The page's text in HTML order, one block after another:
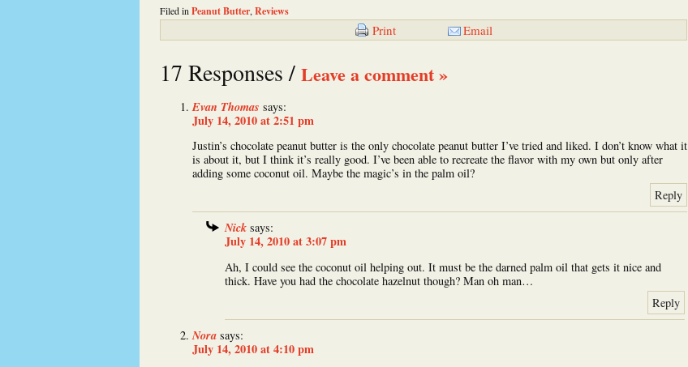
Filed inPeanut Butter,Reviews
Print Email
17 Responses / Leave a comment »
Evan Thomas says:
July 14, 2010 at 2:51 pm
Justin’s chocolate peanut butter is the only chocolate peanut butter I’ve tried and liked. I don’t know what it
is about it, but I think it’s really good. I’ve been able to recreate the flavor with my own but only after
adding some coconut oil. Maybe the magic’s in the palm oil?
Reply
Nick says:
July 14, 2010 at 3:07 pm
Ah, I could see the coconut oil helping out. It must be the darned palm oil that gets it nice and
thick. Have you had the chocolate hazelnut though? Man oh man…
Reply
Nora says:
July 14, 2010 at 4:10 pm